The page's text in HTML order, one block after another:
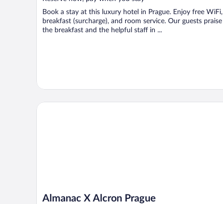
Book a stay at this luxury hotel in Prague. Enjoy free WiFi,
breakfast (surcharge), and room service. Our guests praise
the breakfast and the helpful staff in ...
Almanac X Alcron Prague
Almanac X Alcron Prague